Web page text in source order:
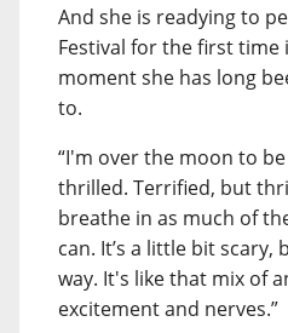
And she is readying to
Festival for the first time
moment she has long
to.
“I'm over the moon to be
thrilled. Terrified, but
breathe in as much of
can. It’s a little bit scary,
way. It's like that mix of
excitement and nerves.”